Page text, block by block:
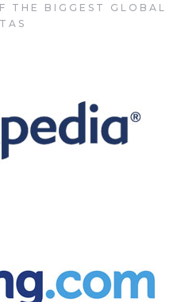
THE BIGGEST GLOBAL